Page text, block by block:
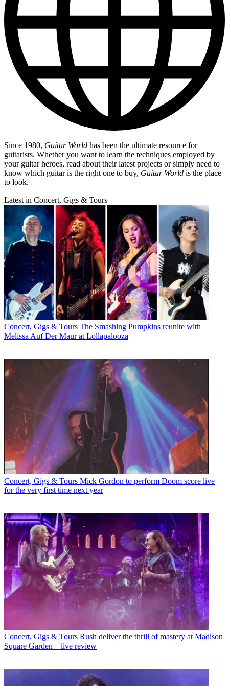
Since 1980, Guitar World has been the ultimate resource for
guitarists. Whether you want to learn the techniques employed by
your guitar heroes, read about their latest projects or simply need to
know which guitar is the right one to buy, Guitar World is the place
to look.
Latest in Concert, Gigs & Tours
Concert, Gigs & Tours The Smashing Pumpkins reunite with
Melissa Auf Der Maur at Lollapalooza
Concert, Gigs & Tours Mick Gordon to perform Doom score live
for the very first time next year
Concert, Gigs & Tours Rush deliver the thrill of mastery at Madison
Square Garden – live review